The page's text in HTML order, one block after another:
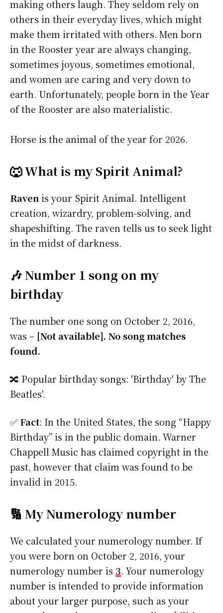
making others laugh. They seldom rely on
others in their everyday lives, which might
make them irritated with others. Men born
in the Rooster year are always changing,
sometimes joyous, sometimes emotional,
and women are caring and very down to
earth. Unfortunately, people born in the Year
of the Rooster are also materialistic.
Horse is the animal of the year for 2026.
🐺 What is my Spirit Animal?
Ravenis your Spirit Animal. Intelligent
creation, wizardry, problem-solving, and
shapeshifting. The raven tells us to seek light
in the midst of darkness.
🎶 Number 1 song on my
birthday
The number one song on October 2, 2016,
was – [Not available]. No song matches
found.
🔀 Popular birthday songs: 'Birthday' by The
Beatles'.
✅ Fact: In the United States, the song “Happy
Birthday” is in the public domain. Warner
Chappell Music has claimed copyright in the
past, however that claim was found to be
invalid in 2015.
🔢 My Numerology number
We calculated your numerology number. If
you were born on October 2, 2016, your
numerology number is 3. Your numerology
number is intended to provide information
about your larger purpose, such as your